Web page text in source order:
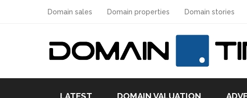
Domain sales Domain properties Domain stories
LATEST DOMAIN VALUATION